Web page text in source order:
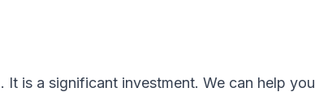
is a significant investment. We can help you